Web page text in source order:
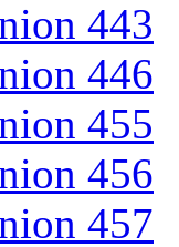
443
446
455
456
457